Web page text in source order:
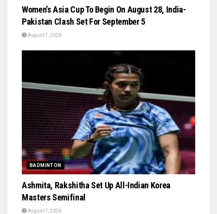
Women’s Asia Cup To Begin On August 28, India-
Pakistan Clash Set For September 5
August 7, 2026
BADMINTON
Ashmita, Rakshitha Set Up All-Indian Korea
Masters Semifinal
August 7, 2026